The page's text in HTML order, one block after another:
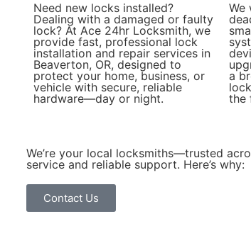
Need new locks installed?
Dealing with a damaged or faulty
lock? At Ace 24hr Locksmith, we
provide fast, professional lock
installation and repair services in
Beaverton, OR, designed to
protect your home, business, or
vehicle with secure, reliable
hardware—day or night.
We
a
the
We’re your local locksmiths—trusted
service and reliable support. Here’s why:
Contact Us